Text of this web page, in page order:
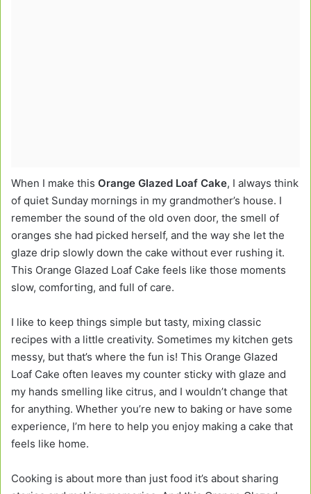
When I make this Orange Glazed Loaf Cake, I always think
of quiet Sunday mornings in my grandmother’s house. I
remember the sound of the old oven door, the smell of
oranges she had picked herself, and the way she let the
glaze drip slowly down the cake without ever rushing it.
This Orange Glazed Loaf Cake feels like those moments
slow, comforting, and full of care.
I like to keep things simple but tasty, mixing classic
recipes with a little creativity. Sometimes my kitchen gets
messy, but that’s where the fun is! This Orange Glazed
Loaf Cake often leaves my counter sticky with glaze and
my hands smelling like citrus, and I wouldn’t change that
for anything. Whether you’re new to baking or have some
experience, I’m here to help you enjoy making a cake that
feels like home.
Cooking is about more than just food it’s about sharing